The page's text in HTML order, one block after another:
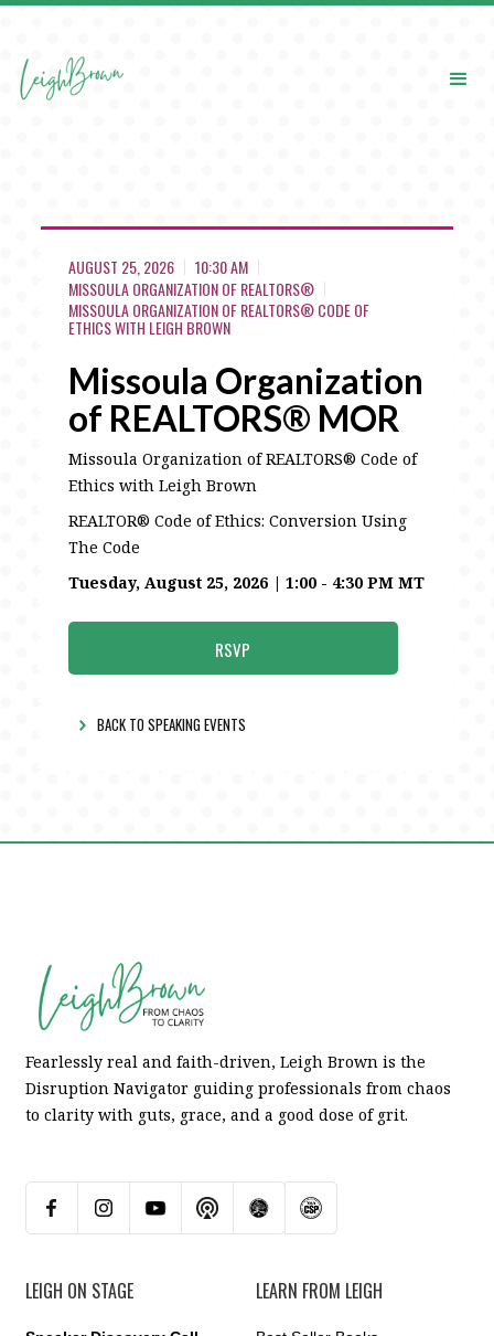
AUGUST 25, 2026
10:30 AM
MISSOULA ORGANIZATION OF REALTORS®
MISSOULA ORGANIZATION OF REALTORS® CODE OF
ETHICS WITH LEIGH BROWN
Missoula Organization
of REALTORS® MOR
Missoula Organization of REALTORS® Code of
Ethics with Leigh Brown
REALTOR® Code of Ethics: Conversion Using
The Code
Tuesday, August 25, 2026 | 1:00 - 4:30 PM MT
RSVP
BACK TO SPEAKING EVENTS
Fearlessly real and faith-driven, Leigh Brown is the
Disruption Navigator guiding professionals from chaos
to clarity with guts, grace, and a good dose of grit.
LEIGH ON STAGE LEARN FROM LEIGH